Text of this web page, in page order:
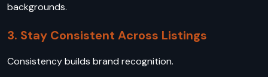
backgrounds.
3. Stay Consistent Across Listings
Consistency builds brand recognition.